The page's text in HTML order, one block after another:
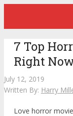
7 Top
Right
July 12, 2019
Written By: Harry
Love horror